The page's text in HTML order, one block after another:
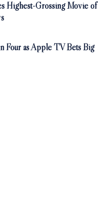
Highest-Grossing Movie of
Four as Apple TV Bets Big